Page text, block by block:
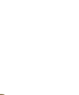
line
extending
and more.